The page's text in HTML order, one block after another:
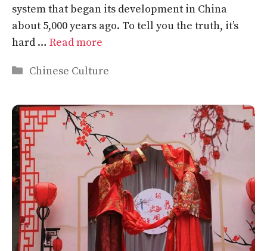
system that began its development in China
about 5,000 years ago. To tell you the truth, it’s
hard … Read more
Categories
Chinese Culture